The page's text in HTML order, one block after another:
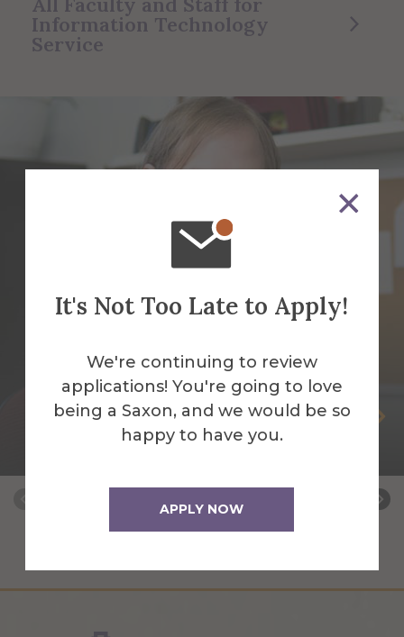
It's Not Too Late to Apply!
We're continuing to review
applications! You're going to love
being a Saxon, and we would be so
happy to have you.
APPLY NOW
Information Technology
Service
Steven Bucklaew